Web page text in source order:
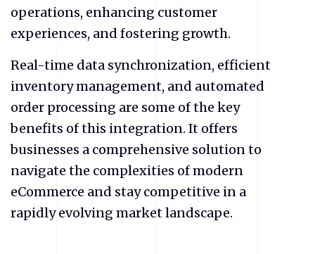
operations, enhancing customer
experiences, and fostering growth.
Real-time data synchronization, efficient
inventory management, and automated
order processing are some of the key
benefits of this integration. It offers
businesses a comprehensive solution to
navigate the complexities of modern
eCommerce and stay competitive in a
rapidly evolving market landscape.